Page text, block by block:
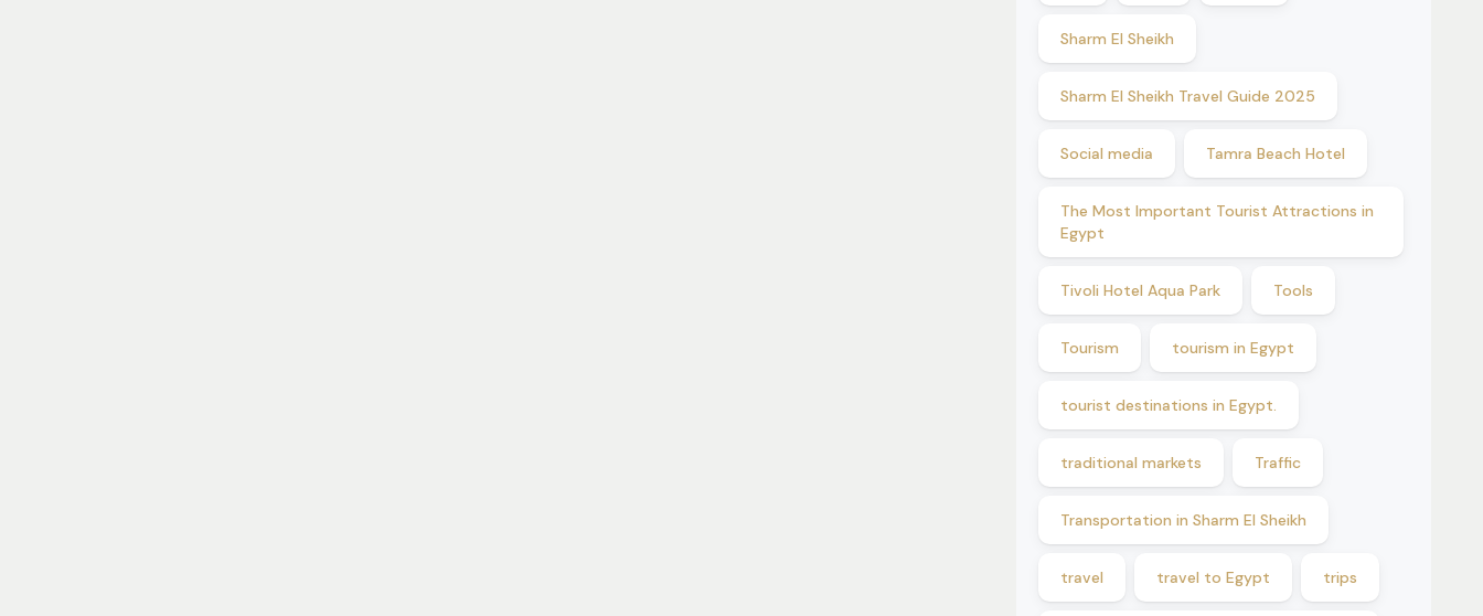
Sharm El Sheikh
Sharm El Sheikh Travel Guide 2025
Social media Tamra Beach Hotel
The Most Important Tourist Attractions in
Egypt
Tivoli Hotel Aqua Park Tools
Tourism tourism in Egypt
tourist destinations in Egypt.
traditional markets Traffic
Transportation in Sharm El Sheikh
travel travel to Egypt trips